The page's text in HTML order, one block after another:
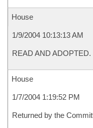
House
1/9/2004 10:13:13 AM
READ AND ADOPTED.
House
1/7/2004 1:19:52 PM
Returned by the